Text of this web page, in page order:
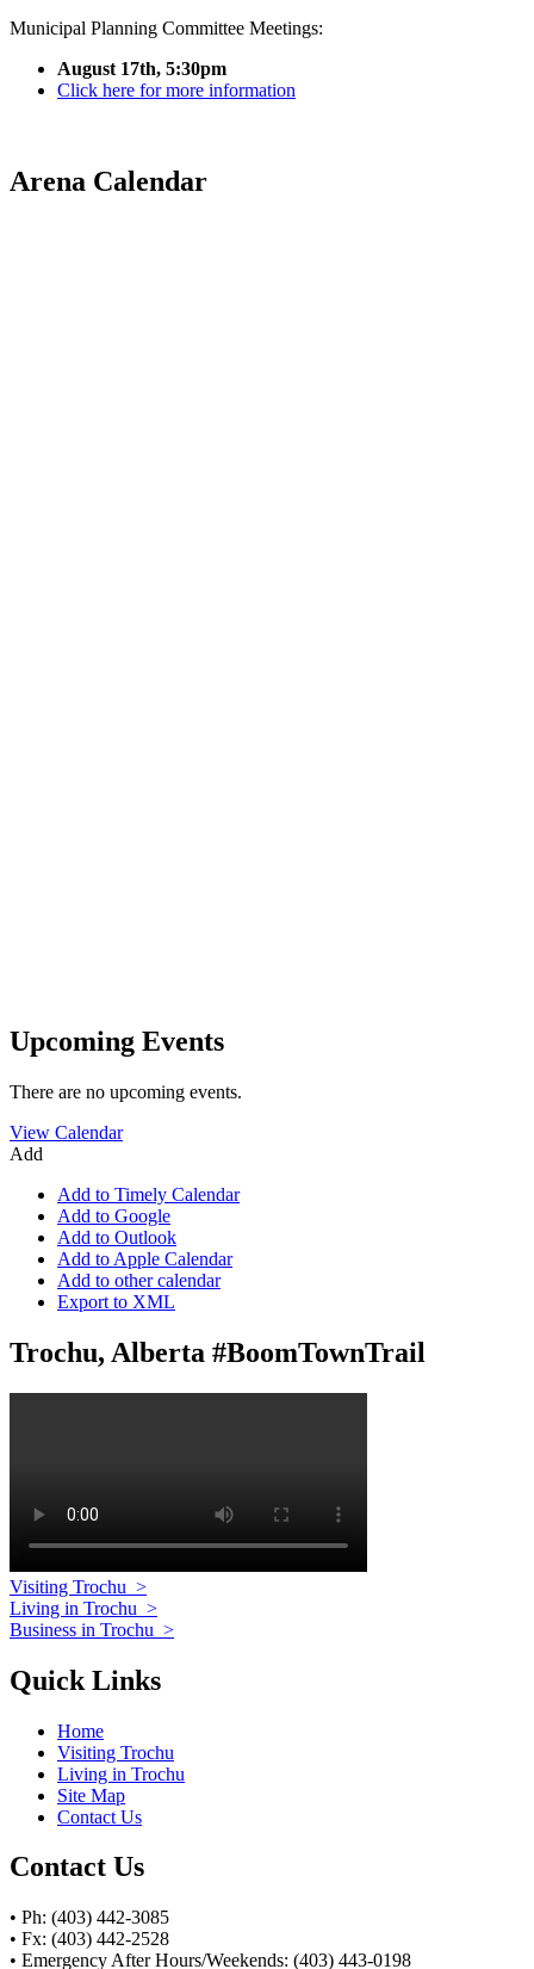
Municipal Planning Committee Meetings:
August 17th, 5:30pm
Click here for more information
Arena Calendar
Upcoming Events
There are no upcoming events.
View Calendar
Add
Add to Timely Calendar
Add to Google
Add to Outlook
Add to Apple Calendar
Add to other calendar
Export to XML
Trochu, Alberta #BoomTownTrail
Visiting Trochu >
Living in Trochu >
Business in Trochu >
Quick Links
Home
Visiting Trochu
Living in Trochu
Site Map
Contact Us
Contact Us
• Ph: (403) 442-3085
• Fx: (403) 442-2528
• Emergency After Hours/Weekends: (403) 443-0198